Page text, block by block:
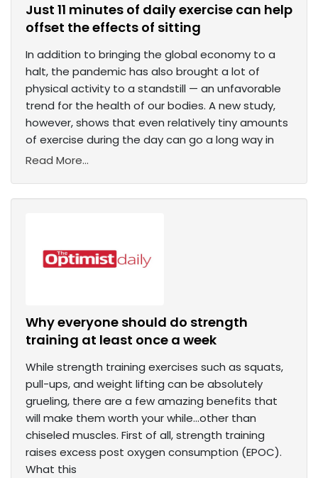
Just 11 minutes of daily exercise can help
offset the effects of sitting
In addition to bringing the global economy to a
halt, the pandemic has also brought a lot of
physical activity to a standstill — an unfavorable
trend for the health of our bodies. A new study,
however, shows that even relatively tiny amounts
of exercise during the day can go a long way in
Read More...
Why everyone should do strength
training at least once a week
While strength training exercises such as squats,
pull-ups, and weight lifting can be absolutely
grueling, there are a few amazing benefits that
will make them worth your while…other than
chiseled muscles. First of all, strength training
raises excess post oxygen consumption (EPOC).
What this